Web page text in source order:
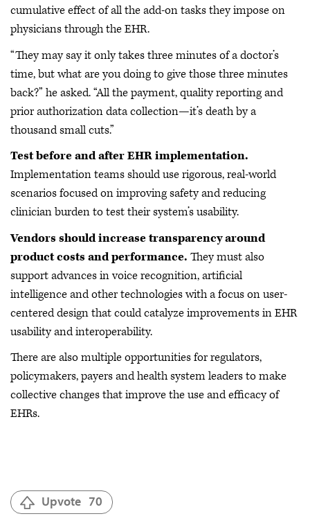
cumulative effect of all the add-on tasks they impose on
physicians through the EHR.
“They may say it only takes three minutes of a doctor’s
time, but what are you doing to give those three minutes
back?” he asked. “All the payment, quality reporting and
prior authorization data collection—it’s death by a
thousand small cuts.”
Test before and after EHR implementation.
Implementation teams should use rigorous, real-world
scenarios focused on improving safety and reducing
clinician burden to test their system’s usability.
Vendors should increase transparency around
product costs and performance. They must also
support advances in voice recognition, artificial
intelligence and other technologies with a focus on user-
centered design that could catalyze improvements in EHR
usability and interoperability.
There are also multiple opportunities for regulators,
policymakers, payers and health system leaders to make
collective changes that improve the use and efficacy of
EHRs.
Upvote 70